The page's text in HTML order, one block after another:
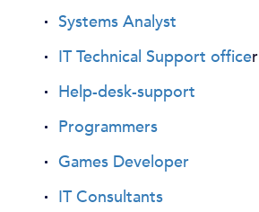
Systems Analyst
IT Technical Support officer
Help-desk-support
Programmers
Games Developer
IT Consultants